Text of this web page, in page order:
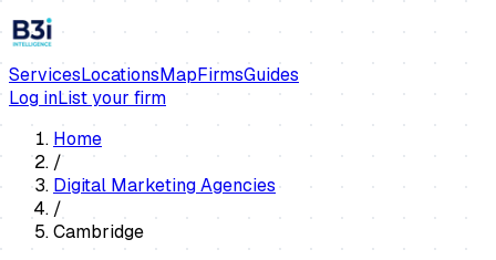
ServicesLocationsMapFirmsGuides
Log inList your firm
Home
/
Digital Marketing Agencies
/
Cambridge